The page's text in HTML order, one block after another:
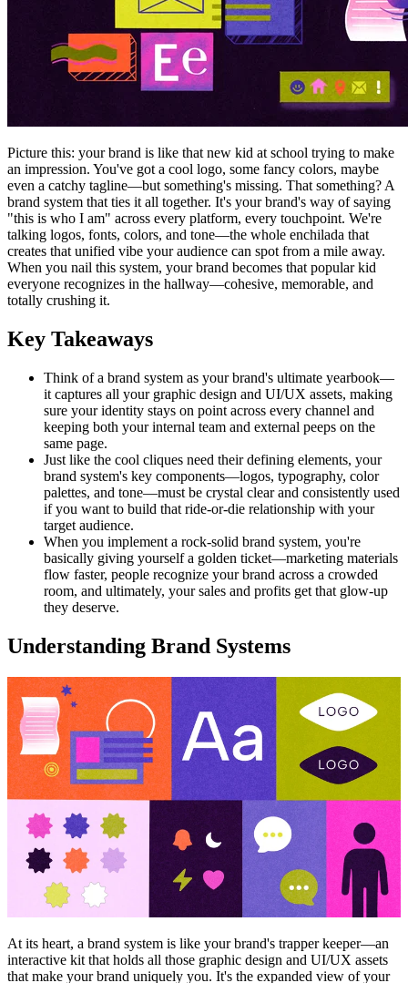
Picture this: your brand is like that new kid at school trying to make
an impression. You've got a cool logo, some fancy colors, maybe
even a catchy tagline—but something's missing. That something? A
brand system that ties it all together. It's your brand's way of saying
"this is who I am" across every platform, every touchpoint. We're
talking logos, fonts, colors, and tone—the whole enchilada that
creates that unified vibe your audience can spot from a mile away.
When you nail this system, your brand becomes that popular kid
everyone recognizes in the hallway—cohesive, memorable, and
totally crushing it.
Key Takeaways
Think of a brand system as your brand's ultimate yearbook—
it captures all your graphic design and UI/UX assets, making
sure your identity stays on point across every channel and
keeping both your internal team and external peeps on the
same page.
Just like the cool cliques need their defining elements, your
brand system's key components—logos, typography, color
palettes, and tone—must be crystal clear and consistently used
if you want to build that ride-or-die relationship with your
target audience.
When you implement a rock-solid brand system, you're
basically giving yourself a golden ticket—marketing materials
flow faster, people recognize your brand across a crowded
room, and ultimately, your sales and profits get that glow-up
they deserve.
Understanding Brand Systems
At its heart, a brand system is like your brand's trapper keeper—an
interactive kit that holds all those graphic design and UI/UX assets
that make your brand uniquely you. It's the expanded view of your